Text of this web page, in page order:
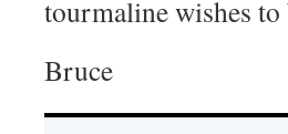
tourmaline wishes
Bruce